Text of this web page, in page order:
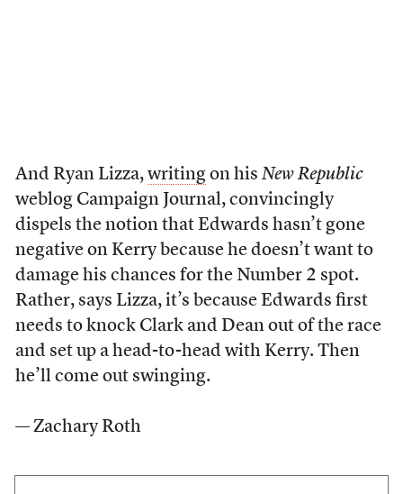
And Ryan Lizza, writingon his New Republic
weblog Campaign Journal, convincingly
dispels the notion that Edwards hasn’t gone
negative on Kerry because he doesn’t want to
damage his chances for the Number 2 spot.
Rather, says Lizza, it’s because Edwards first
needs to knock Clark and Dean out of the race
and set up a head-to-head with Kerry. Then
he’ll come out swinging.
— Zachary Roth